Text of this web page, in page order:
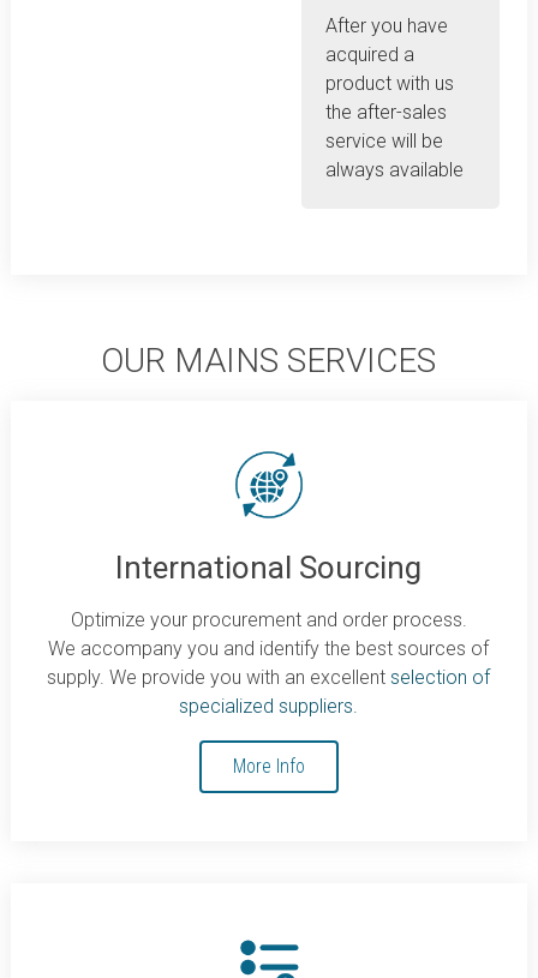
After you have
acquired a
product with us
the after-sales
service will be
always available
OUR MAINS SERVICES
International Sourcing
Optimize your procurement and order process.
We accompany you and identify the best sources of
supply. We provide you with an excellentselection of
specialized suppliers.
More Info